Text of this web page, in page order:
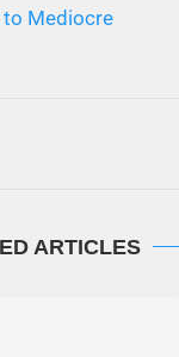
to Mediocre
ARTICLES